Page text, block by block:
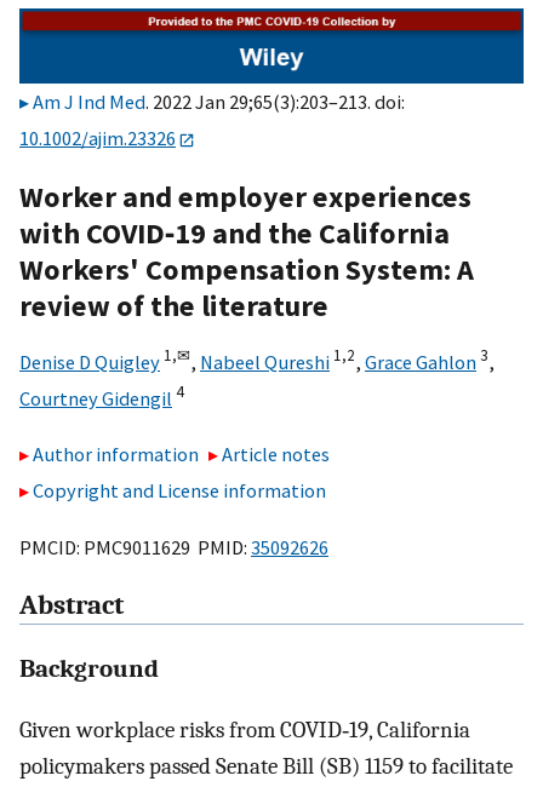
Am J Ind Med. 2022 Jan 29;65(3):203–213. doi:
10.1002/ajim.23326
Worker and employer experiences
with COVID‐19 and the California
Workers' Compensation System: A
review of the literature
Denise D Quigley 1,✉, Nabeel Qureshi 1,2, Grace Gahlon3,
Courtney Gidengil 4
Author information
Article notes
Copyright and License information
PMCID: PMC9011629 PMID: 35092626
Abstract
Background
Given workplace risks from COVID‐19, California
policymakers passed Senate Bill (SB) 1159 to facilitate